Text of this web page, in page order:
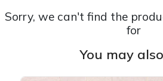
Sorry, we can't find the
for
You may